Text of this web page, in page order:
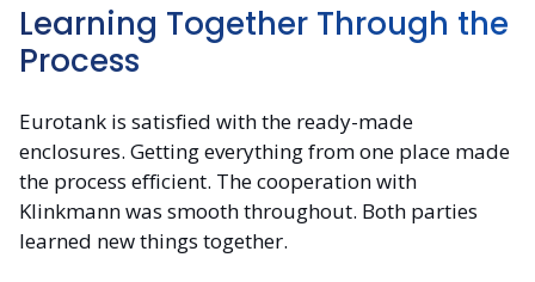
Learning Together Through the
Process
Eurotank is satisfied with the ready-made
enclosures. Getting everything from one place made
the process efficient. The cooperation with
Klinkmann was smooth throughout. Both parties
learned new things together.